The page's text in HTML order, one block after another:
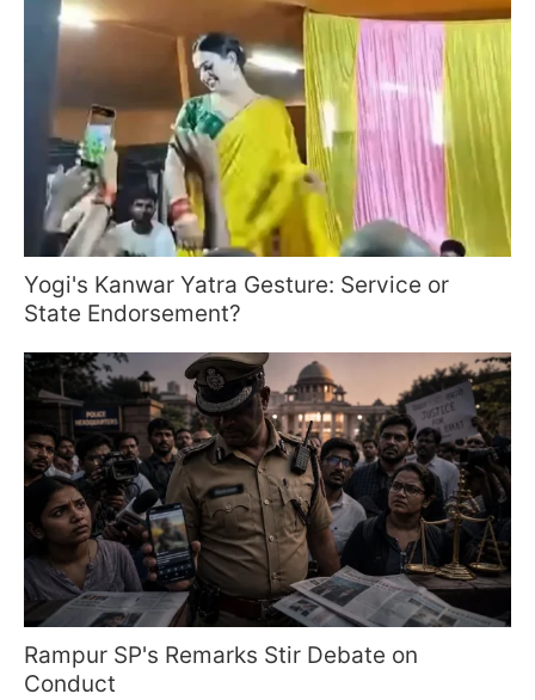
Yogi's Kanwar Yatra Gesture: Service or
State Endorsement?
Rampur SP's Remarks Stir Debate on
Conduct